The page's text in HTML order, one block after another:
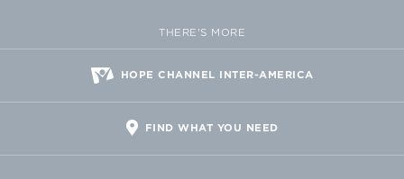
THERE'S MORE
HOPE CHANNEL INTER-AMERICA
FIND WHAT YOU NEED